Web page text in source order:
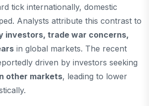
tick internationally, domestic
Analysts attribute this contrast to
investors, trade war concerns,
in global markets. The recent
driven by investors seeking
other markets, leading to lower